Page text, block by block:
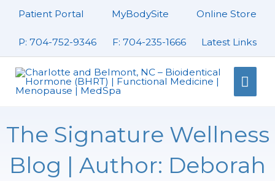
Patient Portal MyBodySite Online Store
P: 704-752-9346 F: 704-235-1666 Latest Links
Main
The Signature Wellness
Blog | Author: Deborah